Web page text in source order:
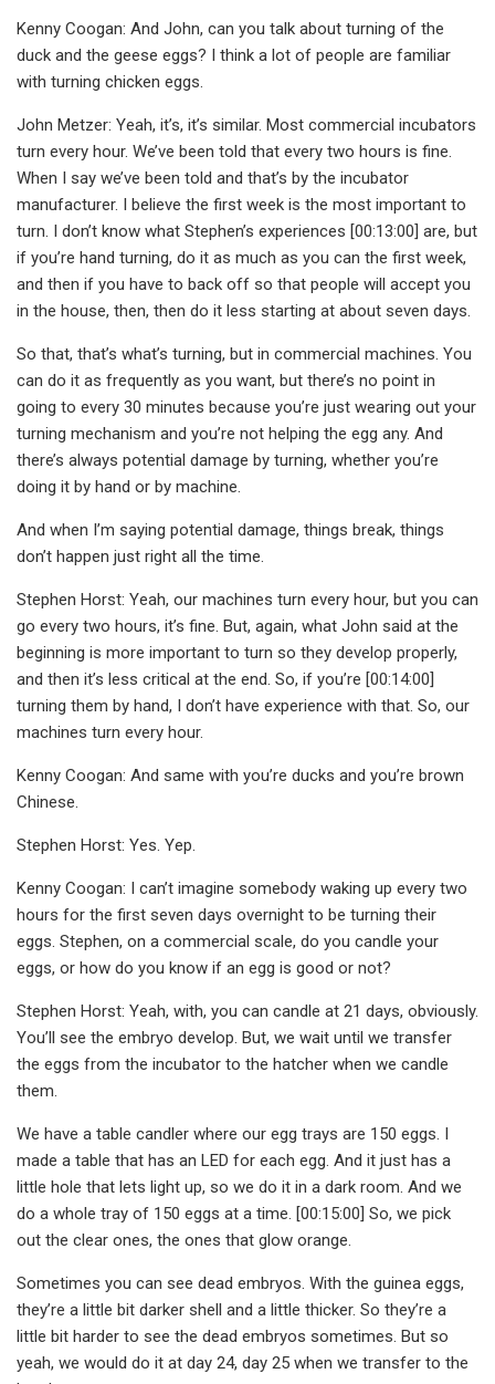
Kenny Coogan: And John, can you talk about turning of the
duck and the geese eggs? I think a lot of people are familiar
with turning chicken eggs.
John Metzer: Yeah, it’s, it’s similar. Most commercial incubators
turn every hour. We’ve been told that every two hours is fine.
When I say we’ve been told and that’s by the incubator
manufacturer. I believe the first week is the most important to
turn. I don’t know what Stephen’s experiences [00:13:00] are, but
if you’re hand turning, do it as much as you can the first week,
and then if you have to back off so that people will accept you
in the house, then, then do it less starting at about seven days.
So that, that’s what’s turning, but in commercial machines. You
can do it as frequently as you want, but there’s no point in
going to every 30 minutes because you’re just wearing out your
turning mechanism and you’re not helping the egg any. And
there’s always potential damage by turning, whether you’re
doing it by hand or by machine.
And when I’m saying potential damage, things break, things
don’t happen just right all the time.
Stephen Horst: Yeah, our machines turn every hour, but you can
go every two hours, it’s fine. But, again, what John said at the
beginning is more important to turn so they develop properly,
and then it’s less critical at the end. So, if you’re [00:14:00]
turning them by hand, I don’t have experience with that. So, our
machines turn every hour.
Kenny Coogan: And same with you’re ducks and you’re brown
Chinese.
Stephen Horst: Yes. Yep.
Kenny Coogan: I can’t imagine somebody waking up every two
hours for the first seven days overnight to be turning their
eggs. Stephen, on a commercial scale, do you candle your
eggs, or how do you know if an egg is good or not?
Stephen Horst: Yeah, with, you can candle at 21 days, obviously.
You’ll see the embryo develop. But, we wait until we transfer
the eggs from the incubator to the hatcher when we candle
them.
We have a table candler where our egg trays are 150 eggs. I
made a table that has an LED for each egg. And it just has a
little hole that lets light up, so we do it in a dark room. And we
do a whole tray of 150 eggs at a time. [00:15:00] So, we pick
out the clear ones, the ones that glow orange.
Sometimes you can see dead embryos. With the guinea eggs,
they’re a little bit darker shell and a little thicker. So they’re a
little bit harder to see the dead embryos sometimes. But so
yeah, we would do it at day 24, day 25 when we transfer to the